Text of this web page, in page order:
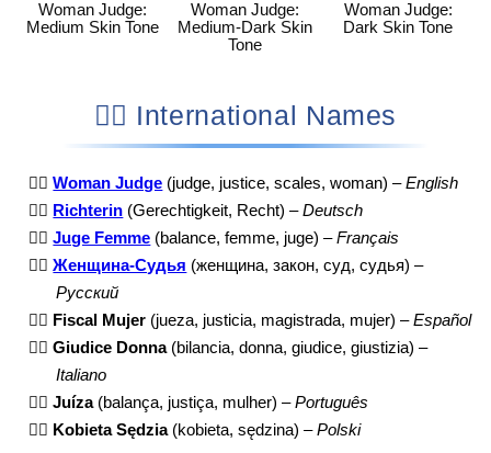
Woman Judge:
Medium Skin Tone
Woman Judge:
Medium-Dark Skin
Tone
Woman Judge:
Dark Skin Tone
👩‍⚖️ International Names
👩‍⚖️ Woman Judge (judge, justice, scales, woman) –English
👩‍⚖️ Richterin (Gerechtigkeit, Recht) –Deutsch
👩‍⚖️ Juge Femme (balance, femme, juge) –Français
👩‍⚖️ Женщина-Судья (женщина, закон, суд, судья) –
Русский
👩‍⚖️ Fiscal Mujer (jueza, justicia, magistrada, mujer) –Español
👩‍⚖️ Giudice Donna(bilancia, donna, giudice, giustizia) –
Italiano
👩‍⚖️ Juíza(balança, justiça, mulher) –Português
👩‍⚖️ Kobieta Sędzia(kobieta, sędzina) –Polski